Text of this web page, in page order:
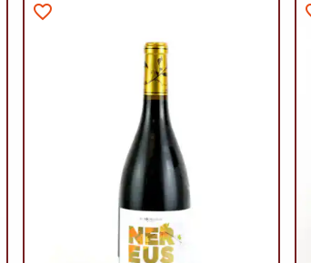
SPIRITS AND LIQUORS
BEER AND CIDER
ALCOHOL FREE&
GENEROUS